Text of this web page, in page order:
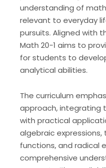
understanding of
relevant to everyday
pursuits. Aligned with
Math 20-1 aims to
for students to
analytical abilities.
The curriculum
approach, integrating
with practical
algebraic
functions, and radical
comprehensive